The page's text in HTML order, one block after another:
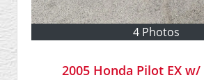
4 Photos
2005 Honda Pilot EX